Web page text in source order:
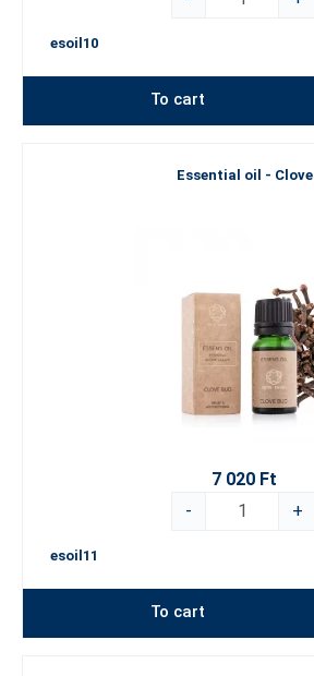
esoil10
To cart
Essential oil - Clove
7 020 Ft
-
+
esoil11
To cart